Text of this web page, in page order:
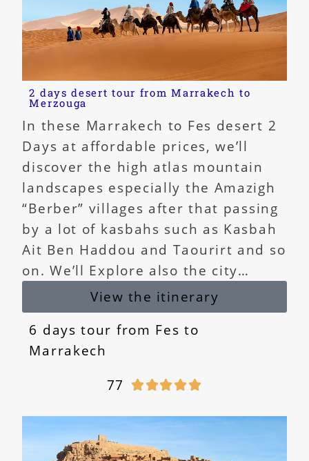
2 days desert tour from Marrakech to
Merzouga
In these Marrakech to Fes desert 2
Days at affordable prices, we’ll
discover the high atlas mountain
landscapes especially the Amazigh
“Berber” villages after that passing
by a lot of kasbahs such as Kasbah
Ait Ben Haddou and Taourirt and so
on. We’ll Explore also the city…
View the itinerary
6 days tour from Fes to
Marrakech
77
